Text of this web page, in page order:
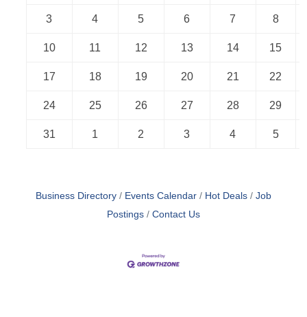
3 4 5 6 7 8
10 11 12 13 14 15
17 18 19 20 21 22
24 25 26 27 28 29
31 1 2 3 4 5
Business Directory Events Calendar Hot Deals
Job
Postings
Contact Us